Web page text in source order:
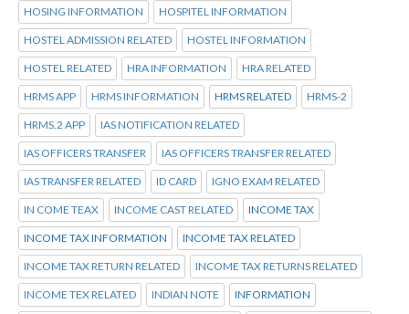
HOSING INFORMATION HOSPITEL INFORMATION
HOSTEL ADMISSION RELATED HOSTEL INFORMATION
HOSTEL RELATED HRA INFORMATION HRA RELATED
HRMS APP HRMS INFORMATION HRMS RELATED HRMS-2
HRMS.2 APP IAS NOTIFICATION RELATED
IAS OFFICERS TRANSFER IAS OFFICERS TRANSFER RELATED
IAS TRANSFER RELATED ID CARD IGNO EXAM RELATED
IN COME TEAX INCOME CAST RELATED INCOME TAX
INCOME TAX INFORMATION INCOME TAX RELATED
INCOME TAX RETURN RELATED INCOME TAX RETURNS RELATED
INCOME TEX RELATED INDIAN NOTE INFORMATION